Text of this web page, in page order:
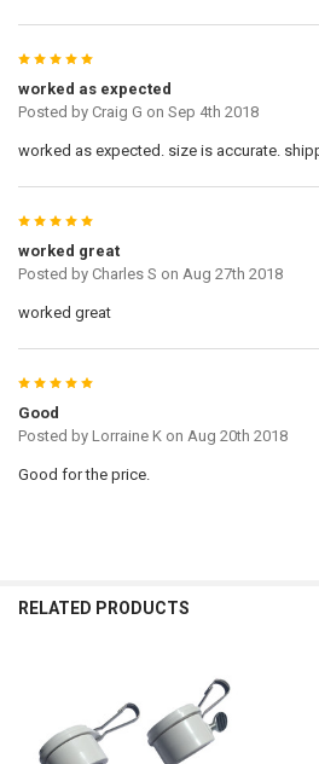
5
worked as expected
Posted by Craig G on Sep 4th 2018
worked as expected. size is accurate.
5
worked great
Posted by Charles S on Aug 27th 2018
worked great
5
Good
Posted by Lorraine Kon Aug 20th 2018
Good for the price.
RELATED PRODUCTS
Products